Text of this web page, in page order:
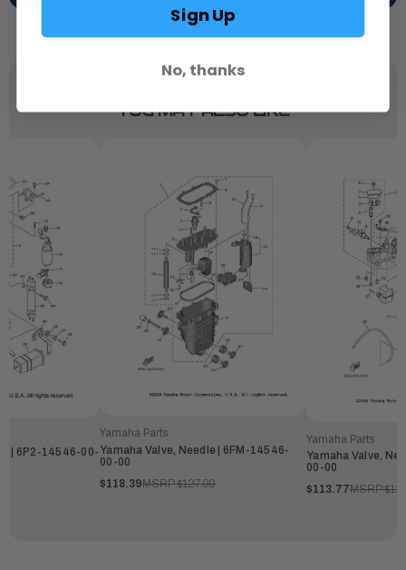
YOU MAY ALSO LIKE
| 6P2-14546-00-
Yamaha Parts
Yamaha Valve, Needle | 6FM-14546-
00-00
$118.39MSRP:$127.99
Yamaha Parts
Yamaha Valve,
00-00
$113.77MSRP:
Sign Up
No, thanks